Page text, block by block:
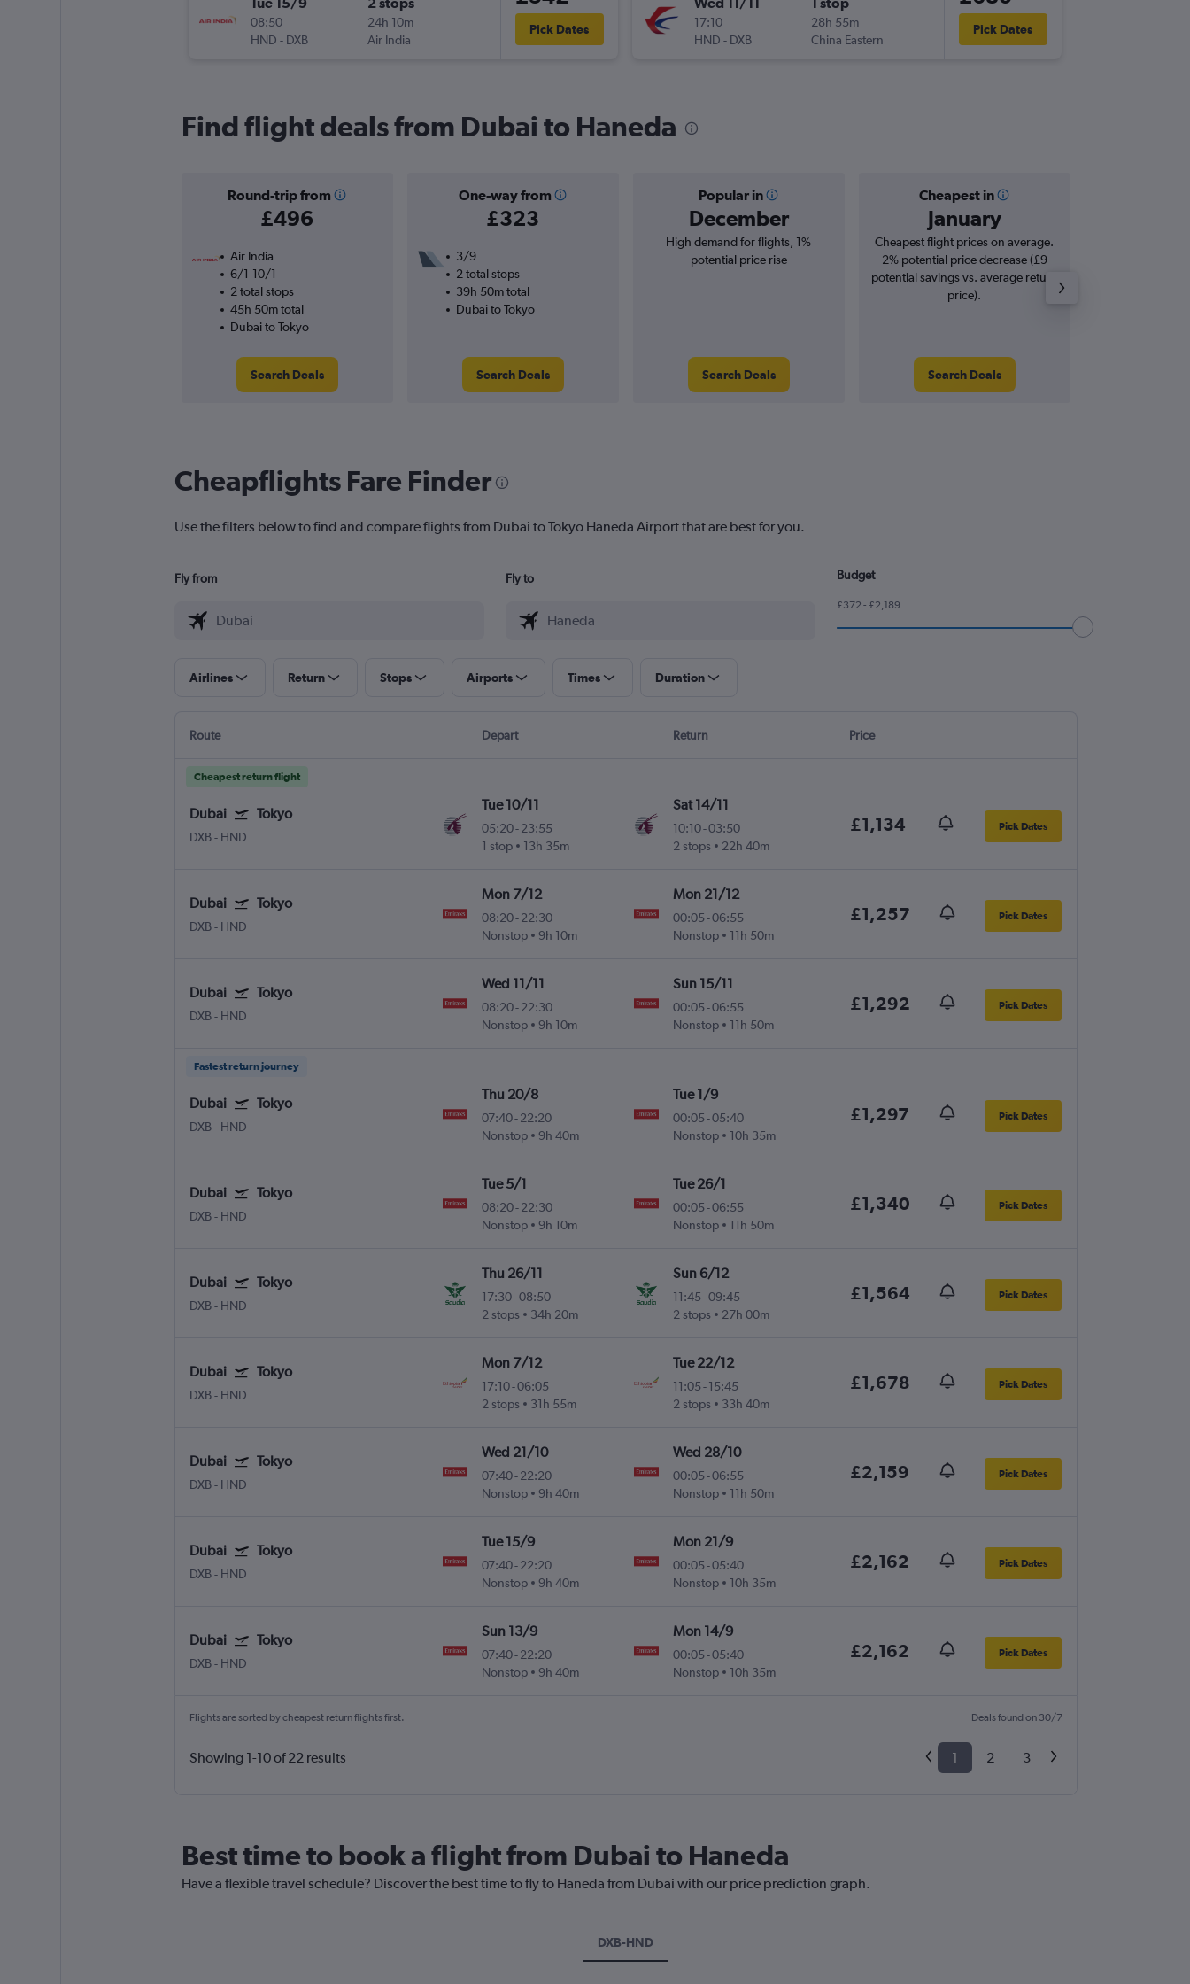
08:50
HND - DXB
24h 10m
Air India
Pick Dates
17:10
HND - DXB
28h 55m
China Eastern
Pick Dates
Find flight deals from Dubai to Haneda
Round-trip from
£496
One-way from
£323
Popular in
December
Cheapest in
January
Air India
6/1-10/1
2 total stops
45h 50m total
Dubai to Tokyo
Search Deals
3/9
2 total stops
39h 50m total
Dubai to Tokyo
Search Deals
High demand for flights, 1%
potential price rise
Search Deals
Cheapest flight prices on average.
2% potential price decrease (£9
potential savings vs. average return
price).
Search Deals
Cheapflights Fare Finder
Use the filters below to find and compare flights from Dubai to Tokyo Haneda Airport that are best for you.
Fly from Fly to Budget
£372 - £2,189
Airlines Return Stops Airports Times Duration
Route Depart Return Price
Cheapest return flight
Dubai Tokyo
DXB- HND
Tue 10/11
05:20-23:55
1 stop
13h 35m
Sat 14/11
10:10-03:50
2 stops
22h 40m
£1,134 Pick Dates
Dubai Tokyo
DXB- HND
Mon 7/12
08:20-22:30
Nonstop
9h 10m
Mon 21/12
00:05-06:55
Nonstop
11h 50m
£1,257 Pick Dates
Dubai Tokyo
DXB- HND
Wed 11/11
08:20-22:30
Nonstop
9h 10m
Sun 15/11
00:05-06:55
Nonstop
11h 50m
£1,292 Pick Dates
Fastest return journey
Dubai Tokyo
DXB- HND
Thu 20/8
07:40-22:20
Nonstop
9h 40m
Tue 1/9
00:05-05:40
Nonstop
10h 35m
£1,297 Pick Dates
Dubai Tokyo
DXB- HND
Tue 5/1
08:20-22:30
Nonstop
9h 10m
Tue 26/1
00:05-06:55
Nonstop
11h 50m
£1,340 Pick Dates
Dubai Tokyo
DXB- HND
Thu 26/11
17:30-08:50
2 stops
34h 20m
Sun 6/12
11:45-09:45
2 stops
27h 00m
£1,564 Pick Dates
Dubai Tokyo
DXB- HND
Mon 7/12
17:10-06:05
2 stops
31h 55m
Tue 22/12
11:05- 15:45
2 stops
33h 40m
£1,678 Pick Dates
Dubai Tokyo
DXB- HND
Wed 21/10
07:40-22:20
Nonstop
9h 40m
Wed 28/10
00:05-06:55
Nonstop
11h 50m
£2,159 Pick Dates
Dubai Tokyo
DXB- HND
Tue 15/9
07:40-22:20
Nonstop
9h 40m
Mon 21/9
00:05-05:40
Nonstop
10h 35m
£2,162 Pick Dates
Dubai Tokyo
DXB- HND
Sun 13/9
07:40-22:20
Nonstop
9h 40m
Mon 14/9
00:05-05:40
Nonstop
10h 35m
£2,162 Pick Dates
Flights are sorted by cheapest return flights first. Deals found on 30/7
Showing 1-10 of 22 results 1 2 3
Best time to book a flight from Dubai to Haneda
Have a flexible travel schedule? Discover the best time to fly to Haneda from Dubai with our price prediction graph.
DXB-HND